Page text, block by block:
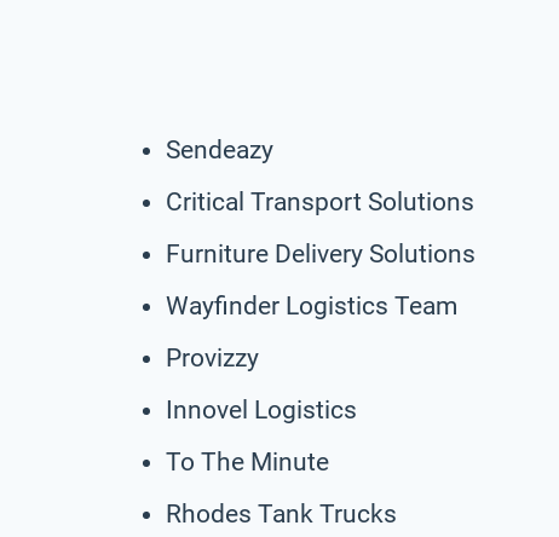
Sendeazy
Critical Transport Solutions
Furniture Delivery Solutions
Wayfinder Logistics Team
Provizzy
Innovel Logistics
To The Minute
Rhodes Tank Trucks